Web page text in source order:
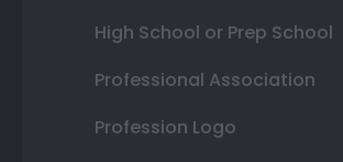
High School or Prep School
Professional Association
Profession Logo